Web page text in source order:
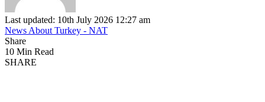
Last updated: 10th July 2026 12:27 am
News About Turkey - NAT
Share
10 Min Read
SHARE